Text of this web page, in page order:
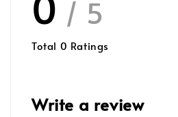
/ 5
Total 0 Ratings
Write a review